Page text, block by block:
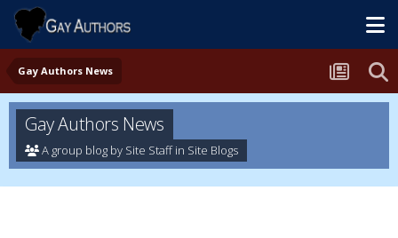
Gay Authors News
Gay Authors News
A group blog by Site Staff in Site Blogs